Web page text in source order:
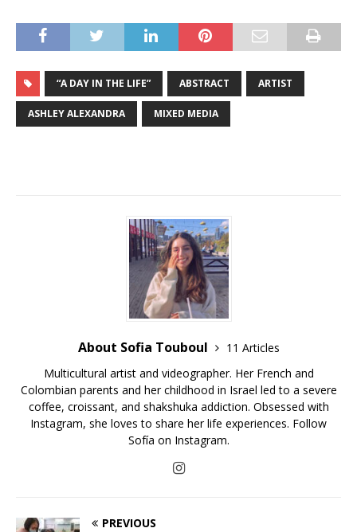
“A DAY IN THE LIFE” ABSTRACT ARTIST
ASHLEY ALEXANDRA MIXED MEDIA
About Sofia Touboul
11 Articles
Multicultural artist and videographer. Her French and
Colombian parents and her childhood in Israel led to a severe
coffee, croissant, and shakshuka addiction. Obsessed with
Instagram, she loves to share her life experiences. Follow
Sofía on Instagram.
PREVIOUS